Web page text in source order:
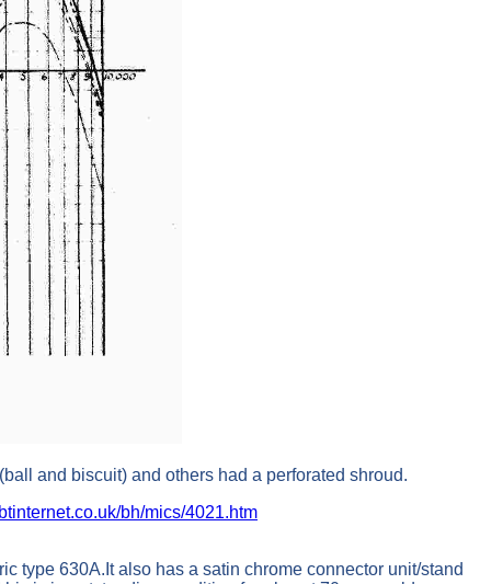
and biscuit) and others had a perforated shroud.
bh/mics/4021.htm
type 630A.It also has a satin chrome connector unit/stand